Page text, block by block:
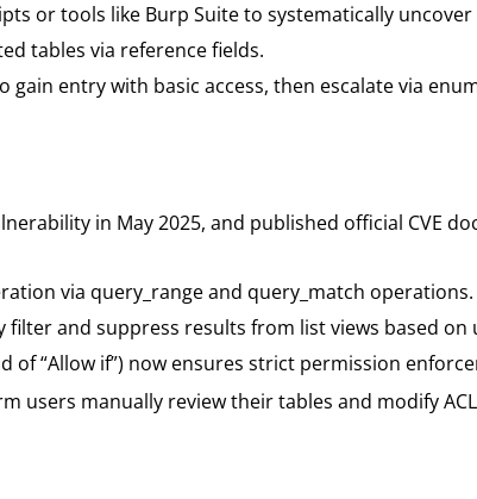
or tools like Burp Suite to systematically
tables via reference fields.
gain entry with basic access, then escalate via
in May 2025, and published official CVE
via query_range and query_match operations.
filter and suppress results from list views based on
of “Allow if”) now ensures strict permission
users manually review their tables and modify